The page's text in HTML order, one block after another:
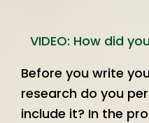
VIDEO: How did
Before you write
research do you
include it? In the